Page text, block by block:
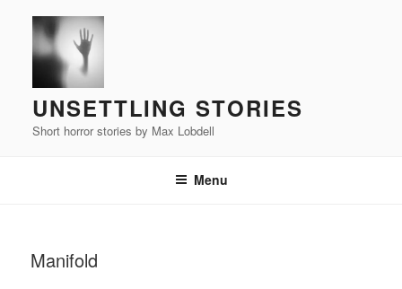
content
UNSETTLING STORIES
Short horror stories by Max Lobdell
Menu
POSTED
ON
Manifold